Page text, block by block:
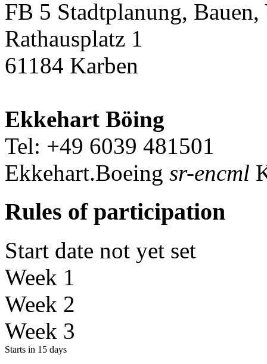
FB 5 Stadtplanung,
Rathausplatz 1
61184 Karben
Ekkehart Böing
Tel: +49 6039 481501
Ekkehart.Boeing sr-encml
Rules of participation
Start date not yet set
Week 1
Week 2
Week 3
Starts in 15 days